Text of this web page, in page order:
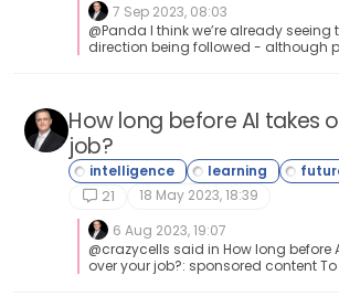
7 Sep 2023, 08:03
@Panda I think we’re already seeing
direction being followed - although
How long before AI takes
job?
21
18 May 2023, 18:39
6 Aug 2023, 19:07
@crazycells said in How long before
over your job?: sponsored content To me, this is